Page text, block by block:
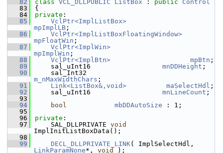
   82
class VCL_DLLPUBLIC ListBox : public
Control
   83
{
   84
private :
   85
VclPtr<ImplListBox>
mpImplLB ;
   86
VclPtr<ImplListBoxFloatingWindow>
mpFloatWin ;
   87
VclPtr<ImplWin>
mpImplWin ;
   88
VclPtr<ImplBtn> mpBtn ;
   89
    sal_uInt16
mnDDHeight ;
   90
m_nMaxWidthChars ;
   91
Link<ListBox&,void> maSelectHdl ;
   92
    sal_uInt16
mnLineCount ;
   93
   94
bool mbDDAutoSize : 1;
   95
   96
private :
   97
    SAL_DLLPRIVATE
void
ImplInitListBoxData();
   98
   99
DECL_DLLPRIVATE_LINK
LinkParamNone*, void
);